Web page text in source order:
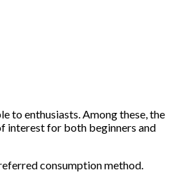
to enthusiasts. Among these, the
interest for both beginners and
consumption method.